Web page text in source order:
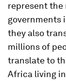
represent
governments
they also
millions of
translate to
Africa living